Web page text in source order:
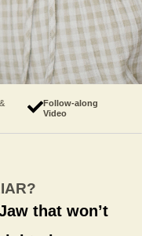
Follow-along
Video
that won’t